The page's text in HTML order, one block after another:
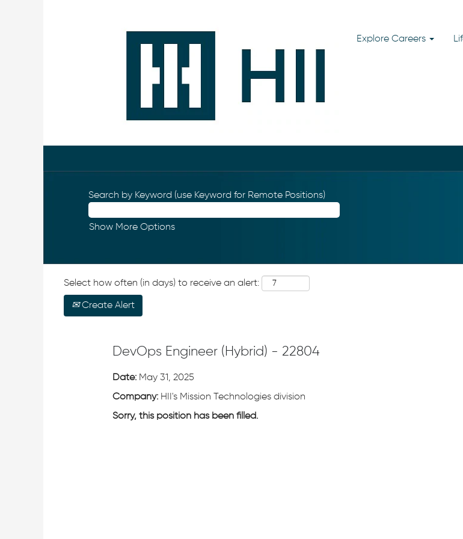
Explore Careers
Search by Keyword (use Keyword for Remote Positions)
Show More Options
Select how often (in days) to receive an alert:
Create Alert
DevOps Engineer (Hybrid) - 22804
Date: May 31, 2025
Company: HII's Mission Technologies division
Sorry, this position has been filled.